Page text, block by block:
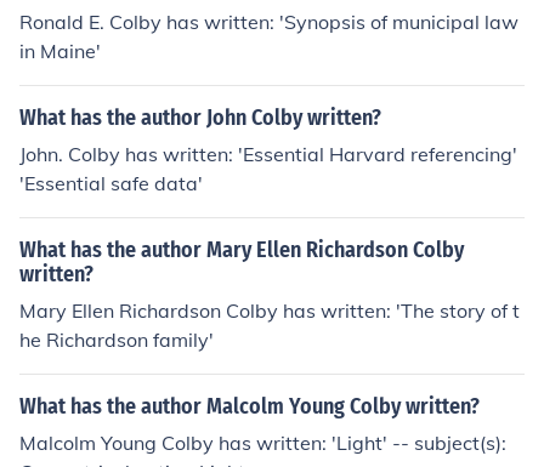
Ronald E. Colby has written: 'Synopsis of municipal law
in Maine'
What has the author John Colby written?
John. Colby has written: 'Essential Harvard referencing'
'Essential safe data'
What has the author Mary Ellen Richardson Colby
written?
Mary Ellen Richardson Colby has written: 'The story of t
he Richardson family'
What has the author Malcolm Young Colby written?
Malcolm Young Colby has written: 'Light' -- subject(s):